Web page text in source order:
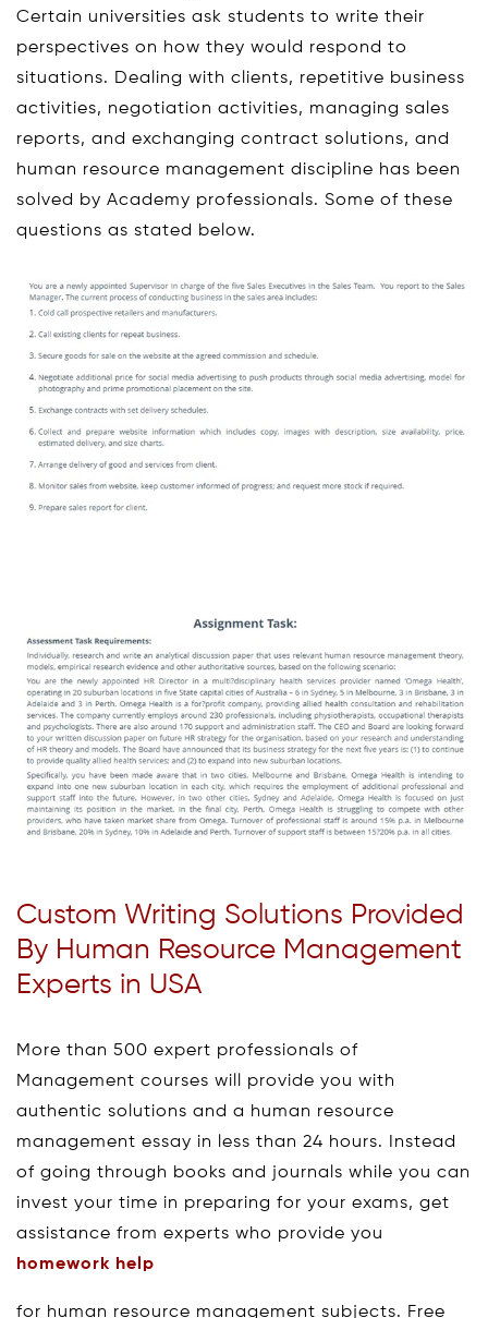
Certain universities ask students to write their
perspectives on how they would respond to
situations. Dealing with clients, repetitive business
activities, negotiation activities, managing sales
reports, and exchanging contract solutions, and
human resource management discipline has been
solved by Academy professionals. Some of these
questions as stated below.
Custom Writing Solutions Provided
By Human Resource Management
Experts in USA
More than 500 expert professionals of
Management courses will provide you with
authentic solutions and a human resource
management essay in less than 24 hours. Instead
of going through books and journals while you can
invest your time in preparing for your exams, get
assistance from experts who provide you
homework help
for human resource management subjects. Free